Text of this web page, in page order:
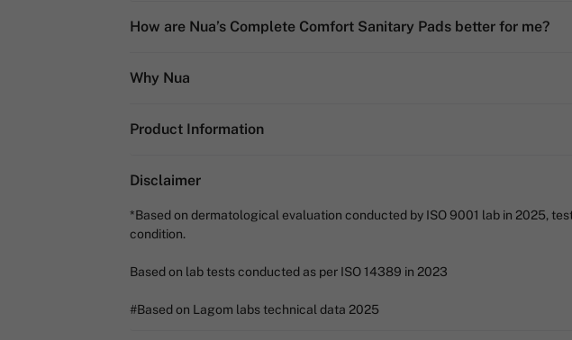
How are Nua’s Complete Comfort Sanitary Pads better for me?
Why Nua
Product Information
Disclaimer
*Based on dermatological evaluation conducted by ISO 9001 lab in 2025,
condition.
Based on lab tests conducted as per ISO 14389 in 2023
#Based on Lagom labs technical data 2025